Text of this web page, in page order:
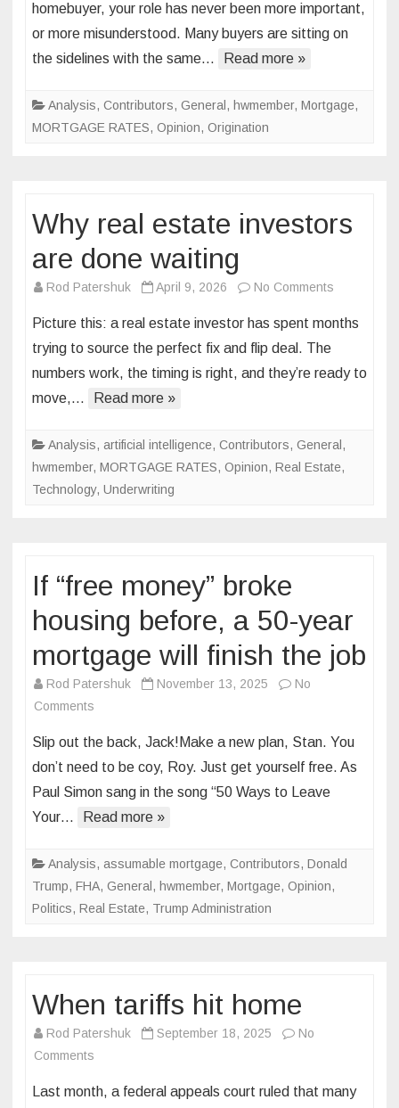
of
the
and
homebuyer, your role has never been more important,
or more misunderstood. Many buyers are sitting on
the sidelines with the same…
Read more »
Analysis, Contributors, General , hwmember, Mortgage,
MORTGAGE RATES, Opinion, Origination
Why real estate investors
are done waiting
Rod Patershuk April 9, 2026 No Comments
real
investors
waiting
Picture this: a real estate investor has spent months
trying to source the perfect fix and flip deal. The
numbers work, the timing is right, and they’re ready to
move,…
Read more »
Analysis, artificial intelligence, Contributors, General ,
hwmember, MORTGAGE RATES, Opinion, Real Estate,
Technology, Underwriting
If “free money” broke
housing before, a 50-year
mortgage will finish the job
Rod Patershuk November 13, 2025
No
Comments
“free
money”
broke
housing
a
50-
year
job
Slip out the back, Jack!Make a new plan, Stan. You
don’t need to be coy, Roy. Just get yourself free. As
Paul Simon sang in the song “50 Ways to Leave
Your…
Read more »
Analysis, assumable mortgage, Contributors, Donald
Trump, FHA, General , hwmember, Mortgage, Opinion,
Politics, Real Estate, Trump Administration
When tariffs hit home
Rod Patershuk September 18, 2025
No
Comments
tariffs
Last month, a federal appeals court ruled that many